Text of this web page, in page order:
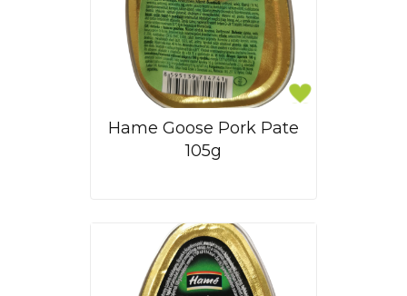
Hame Goose Pork Pate
105g